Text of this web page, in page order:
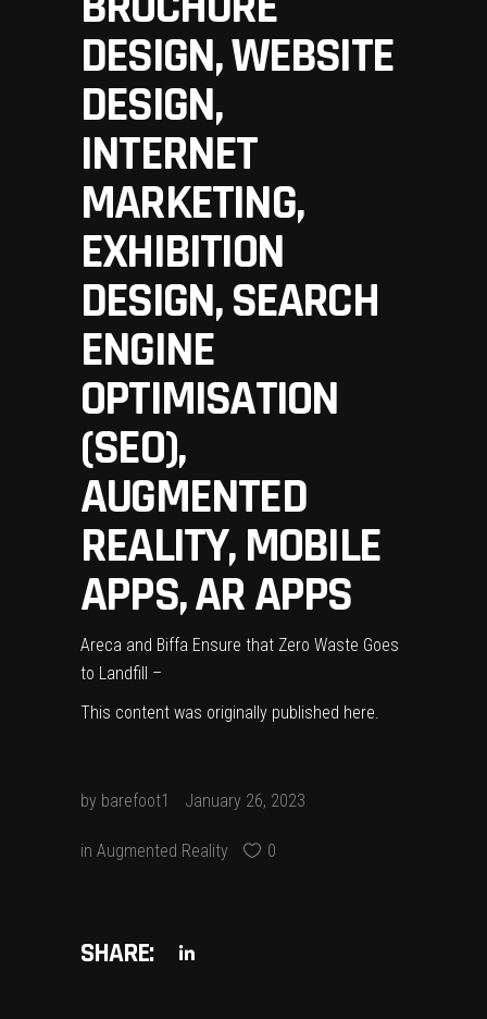
DESIGN, WEBSITE
DESIGN,
INTERNET
MARKETING,
EXHIBITION
DESIGN, SEARCH
ENGINE
OPTIMISATION
(SEO),
AUGMENTED
REALITY, MOBILE
APPS, AR APPS
Areca and Biffa Ensure that Zero Waste Goes
to Landfill –
This content was originally published here.
by barefoot1 January 26, 2023
in Augmented Reality 0
SHARE: